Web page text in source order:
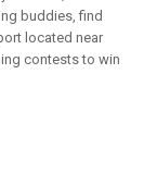
buddies, find
located near
contests to win